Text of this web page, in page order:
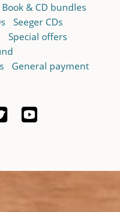
Book & CD bundles
Seeger CDs
Special offers
General payment